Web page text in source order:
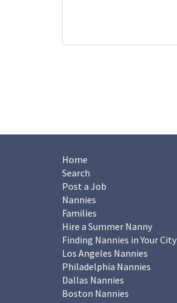
Home
Search
Post a Job
Nannies
Families
Hire a Summer Nanny
Finding Nannies in Your City
Los Angeles Nannies
Philadelphia Nannies
Dallas Nannies
Boston Nannies